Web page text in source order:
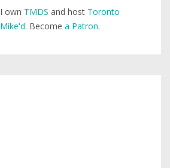
I own TMDS and host Toronto
Mike'd. Become a Patron.